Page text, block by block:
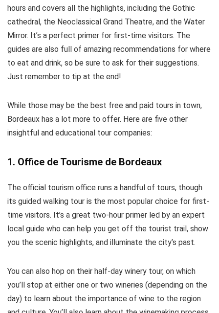
hours and covers all the highlights, including the Gothic
cathedral, the Neoclassical Grand Theatre, and the Water
Mirror. It’s a perfect primer for first-time visitors. The
guides are also full of amazing recommendations for where
to eat and drink, so be sure to ask for their suggestions.
Just remember to tip at the end!
While those may be the best free and paid tours in town,
Bordeaux has a lot more to offer. Here are five other
insightful and educational tour companies:
1. Office de Tourisme de Bordeaux
The official tourism office runs a handful of tours, though
its guided walking tour is the most popular choice for first-
time visitors. It’s a great two-hour primer led by an expert
local guide who can help you get off the tourist trail, show
you the scenic highlights, and illuminate the city’s past.
You can also hop on their half-day winery tour, on which
you’ll stop at either one or two wineries (depending on the
day) to learn about the importance of wine to the region